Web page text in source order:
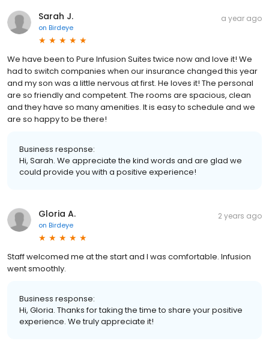
Sarah J.
on Birdeye
a year ago
We have been to Pure Infusion Suites twice now and love it! We
had to switch companies when our insurance changed this year
and my son was a little nervous at first. He loves it! The personal
are so friendly and competent. The rooms are spacious, clean
and they have so many amenities. It is easy to schedule and we
are so happy to be there!
Business response:
Hi, Sarah. We appreciate the kind words and are glad we
could provide you with a positive experience!
Gloria A.
on Birdeye
2 years ago
Staff welcomed me at the start and I was comfortable. Infusion
went smoothly.
Business response:
Hi, Gloria. Thanks for taking the time to share your positive
experience. We truly appreciate it!